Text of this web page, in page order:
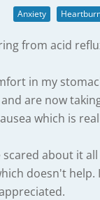
Anxiety
from acid
in my
are now
which is
about it
doesn't help.